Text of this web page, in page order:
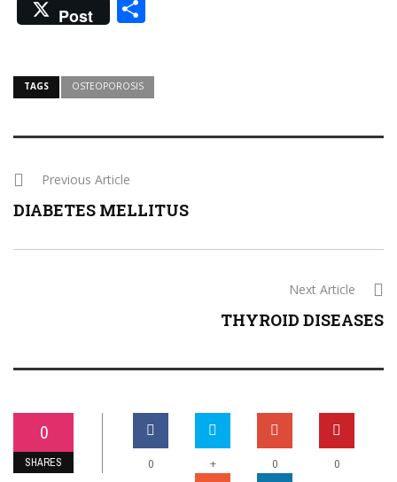
Post
TAGS OSTEOPOROSIS
Previous Article
DIABETES MELLITUS
Next Article
THYROID DISEASES
0
SHARES 0 + 0 0